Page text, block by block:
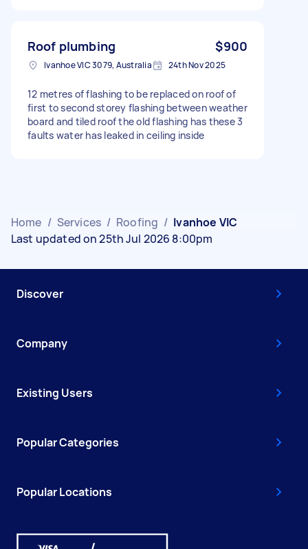
Roof plumbing $900
Ivanhoe VIC 3079, Australia 24th Nov 2025
12 metres of flashing to be replaced on roof of
first to second storey flashing between weather
board and tiled roof the old flashing has these 3
faults water has leaked in ceiling inside
Home / Services / Roofing / Ivanhoe VIC
Last updated on 25th Jul 2026 8:00pm
Discover
Company
Existing Users
Popular Categories
Popular Locations